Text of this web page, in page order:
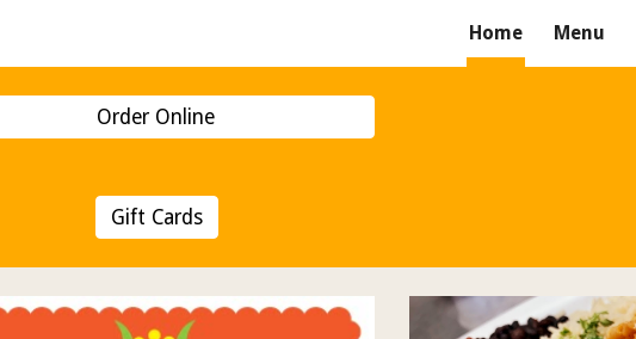
Home Menu
Order Online
Gift Cards